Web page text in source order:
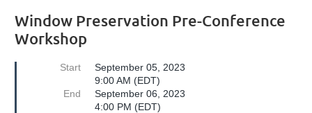
Window Preservation Pre-Conference
Workshop
Start
September 05, 2023
9:00 AM (EDT)
End
September 06, 2023
4:00 PM (EDT)